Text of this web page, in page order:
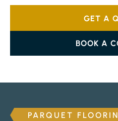
GET A
BOOK A
PARQUET